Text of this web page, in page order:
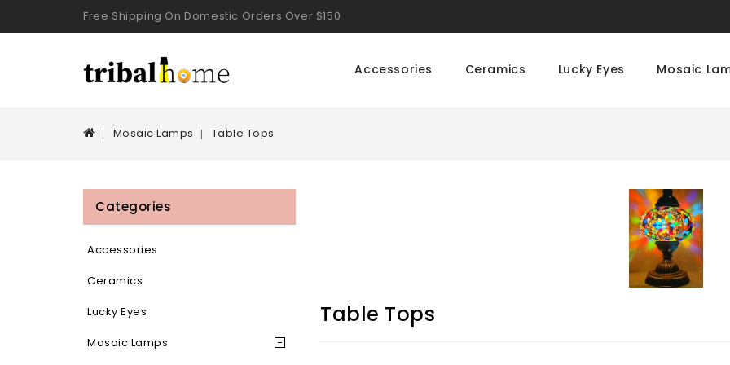
Free Shipping On Domestic Orders Over $150
Accessories Ceramics Lucky Eyes Mosaic
Mosaic Lamps Table Tops
Categories
Accessories
Ceramics
Lucky Eyes
Mosaic Lamps
Table Tops